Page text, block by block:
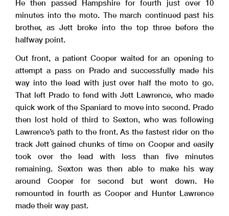
He then passed Hampshire for fourth just over 10
minutes into the moto. The march continued past his
brother, as Jett broke into the top three before the
halfway point.
Out front, a patient Cooper waited for an opening to
attempt a pass on Prado and successfully made his
way into the lead with just over half the moto to go.
That left Prado to fend with Jett Lawrence, who made
quick work of the Spaniard to move into second. Prado
then lost hold of third to Sexton, who was following
Lawrence’s path to the front. As the fastest rider on the
track Jett gained chunks of time on Cooper and easily
took over the lead with less than five minutes
remaining. Sexton was then able to make his way
around Cooper for second but went down. He
remounted in fourth as Cooper and Hunter Lawrence
made their way past.